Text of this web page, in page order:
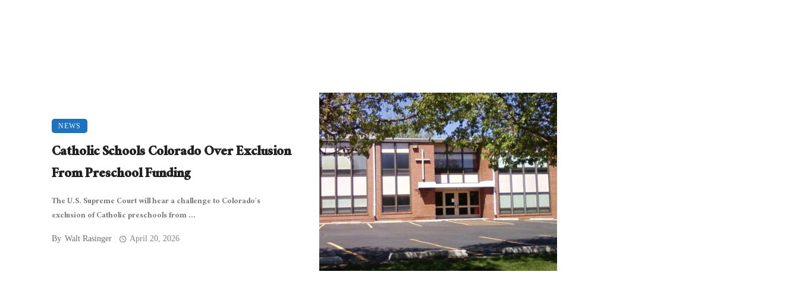
NEWS
Catholic Schools Colorado Over Exclusion
From Preschool Funding
The U.S. Supreme Court will hear a challenge to Colorado’s
exclusion of Catholic preschools from ...
By Walt Rasinger April 20, 2026